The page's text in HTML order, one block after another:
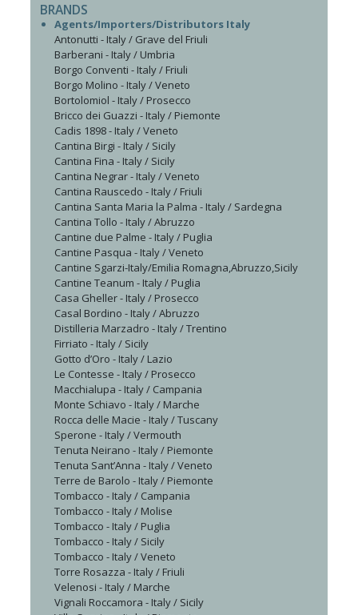
BRANDS
Agents/Importers/Distributors Italy
Antonutti - Italy / Grave del Friuli
Barberani - Italy / Umbria
Borgo Conventi - Italy / Friuli
Borgo Molino - Italy / Veneto
Bortolomiol - Italy / Prosecco
Bricco dei Guazzi - Italy / Piemonte
Cadis 1898 - Italy / Veneto
Cantina Birgi - Italy / Sicily
Cantina Fina - Italy / Sicily
Cantina Negrar - Italy / Veneto
Cantina Rauscedo - Italy / Friuli
Cantina Santa Maria la Palma - Italy / Sardegna
Cantina Tollo - Italy / Abruzzo
Cantine due Palme - Italy / Puglia
Cantine Pasqua - Italy / Veneto
Cantine Sgarzi-Italy/Emilia Romagna,Abruzzo,Sicily
Cantine Teanum - Italy / Puglia
Casa Gheller - Italy / Prosecco
Casal Bordino - Italy / Abruzzo
Distilleria Marzadro - Italy / Trentino
Firriato - Italy / Sicily
Gotto d’Oro - Italy / Lazio
Le Contesse - Italy / Prosecco
Macchialupa - Italy / Campania
Monte Schiavo - Italy / Marche
Rocca delle Macie - Italy / Tuscany
Sperone - Italy / Vermouth
Tenuta Neirano - Italy / Piemonte
Tenuta Sant’Anna - Italy / Veneto
Terre de Barolo - Italy / Piemonte
Tombacco - Italy / Campania
Tombacco - Italy / Molise
Tombacco - Italy / Puglia
Tombacco - Italy / Sicily
Tombacco - Italy / Veneto
Torre Rosazza - Italy / Friuli
Velenosi - Italy / Marche
Vignali Roccamora - Italy / Sicily